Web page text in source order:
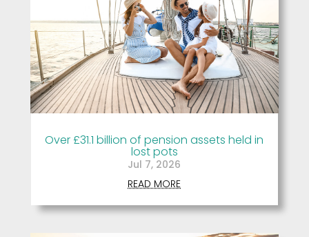
Over £31.1 billion of pension assets held in
lost pots
Jul 7, 2026
READ MORE